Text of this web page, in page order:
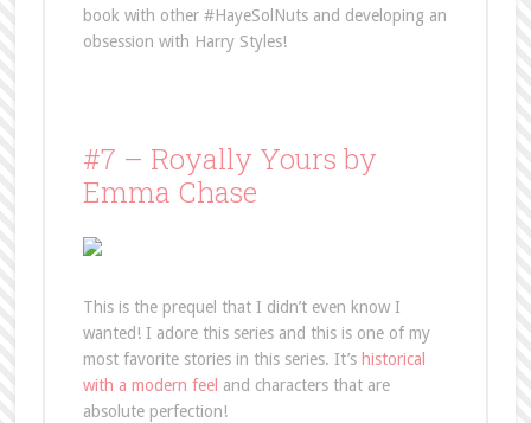
book with other #HayeSolNuts and developing an
obsession with Harry Styles!
#7 – Royally Yours by
Emma Chase
This is the prequel that I didn’t even know I
wanted! I adore this series and this is one of my
most favorite stories in this series. It’s historical
with a modern feel and characters that are
absolute perfection!